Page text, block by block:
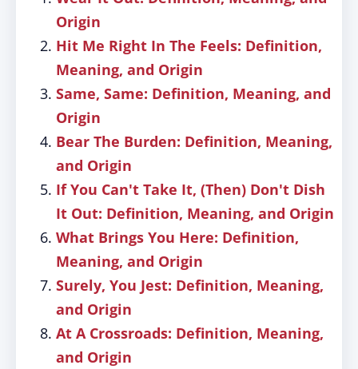
Origin
Hit Me Right In The Feels: Definition,
Meaning, and Origin
Same, Same: Definition, Meaning, and
Origin
Bear The Burden: Definition, Meaning,
and Origin
If You Can't Take It, (Then) Don't Dish
It Out: Definition, Meaning, and Origin
What Brings You Here: Definition,
Meaning, and Origin
Surely, You Jest: Definition, Meaning,
and Origin
At A Crossroads: Definition, Meaning,
and Origin